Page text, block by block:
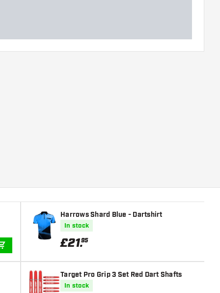
Harrows Shard Blue - Dartshirt
In stock
£21.95
Target Pro Grip 3 Set Red Dart Shafts
In stock